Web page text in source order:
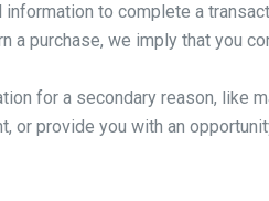
to complete a
a purchase, we imply that you
for a secondary reason, like
or provide you with an